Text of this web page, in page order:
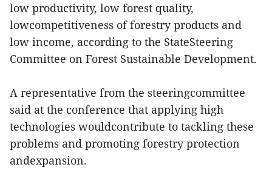
low productivity, low forest quality,
lowcompetitiveness of forestry products and
low income, according to the StateSteering
Committee on Forest Sustainable Development.
A representative from the steeringcommittee
said at the conference that applying high
technologies wouldcontribute to tackling these
problems and promoting forestry protection
andexpansion.